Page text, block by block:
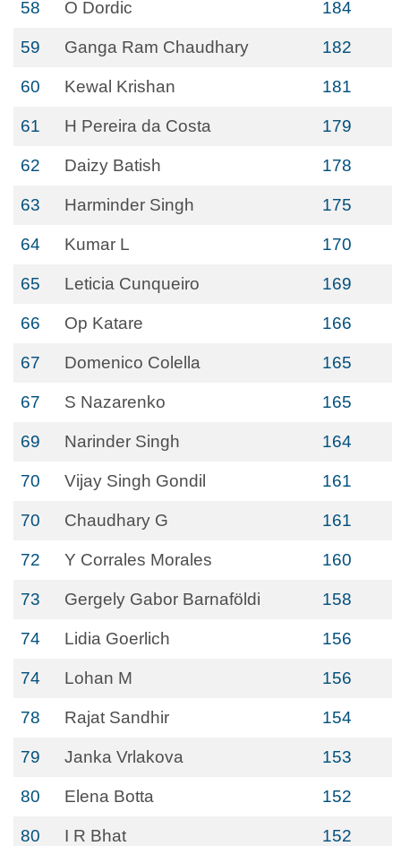
58 O Dordic 184
59 Ganga Ram Chaudhary 182
60 Kewal Krishan 181
61 H Pereira da Costa 179
62 Daizy Batish 178
63 Harminder Singh 175
64 Kumar L 170
65 Leticia Cunqueiro 169
66 Op Katare 166
67 Domenico Colella 165
67 S Nazarenko 165
69 Narinder Singh 164
70 Vijay Singh Gondil 161
70 Chaudhary G 161
72 Y Corrales Morales 160
73 Gergely Gabor Barnaföldi 158
74 Lidia Goerlich 156
74 Lohan M 156
78 Rajat Sandhir 154
79 Janka Vrlakova 153
80 Elena Botta 152
80 I R Bhat 152